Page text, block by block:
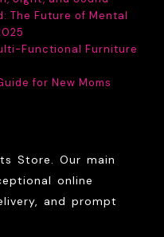
The Future of Mental
Functional Furniture
for New Moms
Store. Our main
online
and prompt